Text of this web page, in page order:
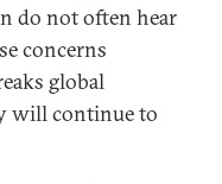
do not often hear
concerns
global
will continue to